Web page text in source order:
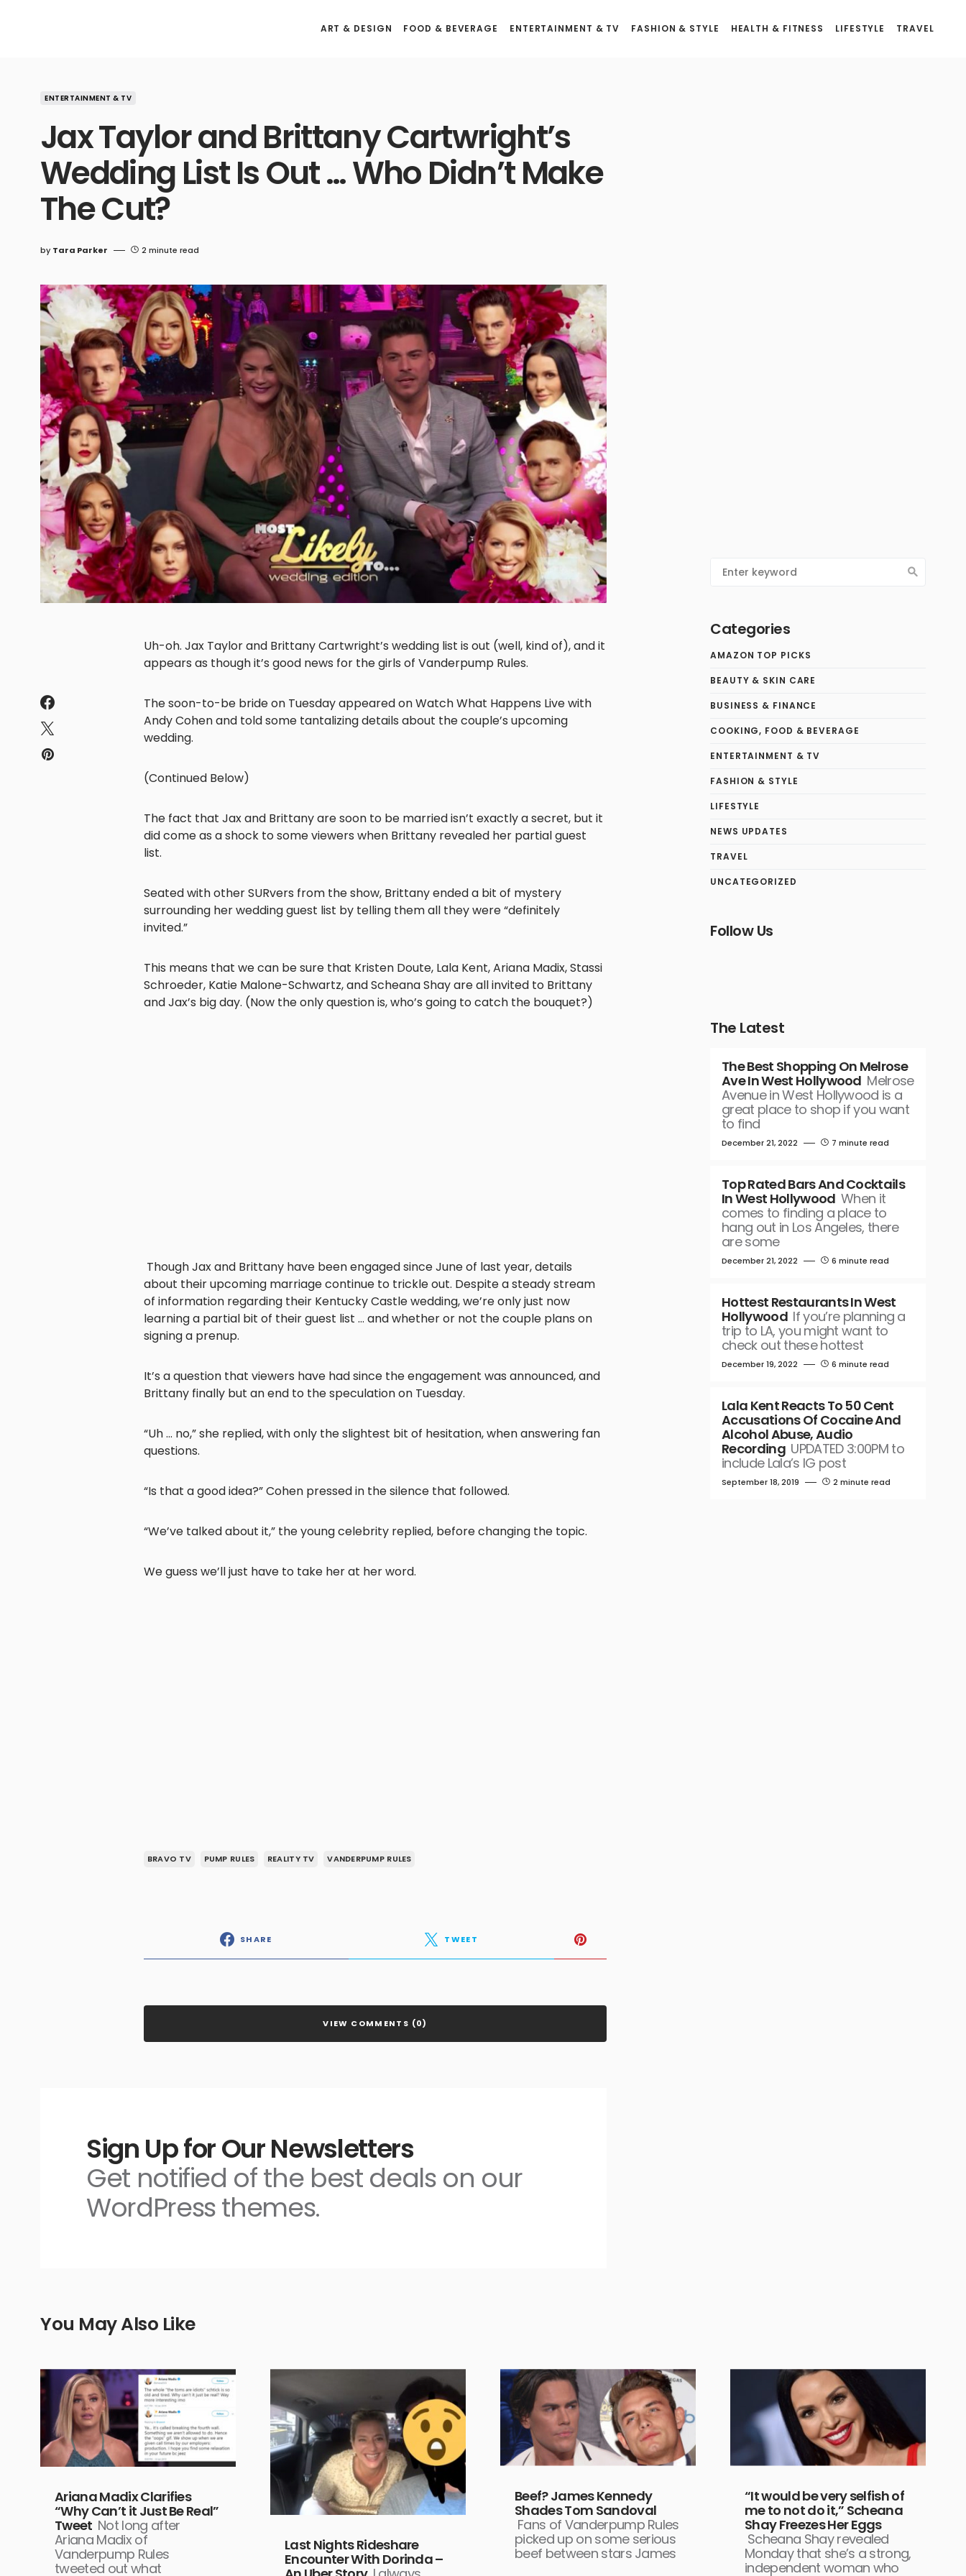
ART & DESIGN FOOD & BEVERAGE ENTERTAINMENT & TV FASHION & STYLE HEALTH & FITNESS LIFESTYLE TRAVEL
ENTERTAINMENT & TV
Jax Taylor and Brittany Cartwright’s
Wedding List Is Out … Who Didn’t Make
The Cut?
by Tara Parker 2 minute read
Uh-oh. Jax Taylor and Brittany Cartwright’s wedding list is out (well, kind of), and it
appears as though it’s good news for the girls of Vanderpump Rules.
The soon-to-be bride on Tuesday appeared on Watch What Happens Live with
Andy Cohen and told some tantalizing details about the couple’s upcoming
wedding.
(Continued Below)
The fact that Jax and Brittany are soon to be married isn’t exactly a secret, but it
did come as a shock to some viewers when Brittany revealed her partial guest
list.
Seated with other SURvers from the show, Brittany ended a bit of mystery
surrounding her wedding guest list by telling them all they were “definitely
invited.”
This means that we can be sure that Kristen Doute, Lala Kent, Ariana Madix, Stassi
Schroeder, Katie Malone-Schwartz, and Scheana Shay are all invited to Brittany
and Jax’s big day. (Now the only question is, who’s going to catch the bouquet?)
Though Jax and Brittany have been engaged since June of last year, details
about their upcoming marriage continue to trickle out. Despite a steady stream
of information regarding their Kentucky Castle wedding, we’re only just now
learning a partial bit of their guest list … and whether or not the couple plans on
signing a prenup.
It’s a question that viewers have had since the engagement was announced, and
Brittany finally but an end to the speculation on Tuesday.
“Uh … no,” she replied, with only the slightest bit of hesitation, when answering fan
questions.
“Is that a good idea?” Cohen pressed in the silence that followed.
“We’ve talked about it,” the young celebrity replied, before changing the topic.
We guess we’ll just have to take her at her word.
BRAVO TV PUMP RULES REALITY TV VANDERPUMP RULES
SHARE TWEET
VIEW COMMENTS (0)
Sign Up for Our Newsletters
Get notified of the best deals on our
WordPress themes.
Categories
AMAZON TOP PICKS
BEAUTY & SKIN CARE
BUSINESS & FINANCE
COOKING, FOOD & BEVERAGE
ENTERTAINMENT & TV
FASHION & STYLE
LIFESTYLE
NEWS UPDATES
TRAVEL
UNCATEGORIZED
Follow Us
The Latest
The Best Shopping On Melrose
Ave In West Hollywood Melrose
Avenue in West Hollywood is a
great place to shop if you want
to find
December 21, 2022 7 minute read
Top Rated Bars And Cocktails
In West Hollywood When it
comes to finding a place to
hang out in Los Angeles, there
are some
December 21, 2022 6 minute read
Hottest Restaurants In West
Hollywood If you’re planning a
trip to LA, you might want to
check out these hottest
December 19, 2022 6 minute read
Lala Kent Reacts To 50 Cent
Accusations Of Cocaine And
Alcohol Abuse, Audio
Recording UPDATED 3:00PM to
include Lala’s IG post
September 18, 2019 2 minute read
You May Also Like
Ariana Madix Clarifies
“Why Can’t it Just Be Real”
Tweet Not long after
Ariana Madix of
Vanderpump Rules
tweeted out what
Last Nights Rideshare
Encounter With Dorinda –
Beef? James Kennedy
Shades Tom Sandoval
Fans of Vanderpump Rules
picked up on some serious
beef between stars James
“It would be very selfish of
me to not do it,” Scheana
Shay Freezes Her Eggs
Scheana Shay revealed
Monday that she’s a strong,
independent woman who